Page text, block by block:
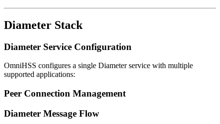
Diameter Stack
Diameter Service Configuration
OmniHSS configures a single Diameter service with multiple
supported applications:
Peer Connection Management
Diameter Message Flow